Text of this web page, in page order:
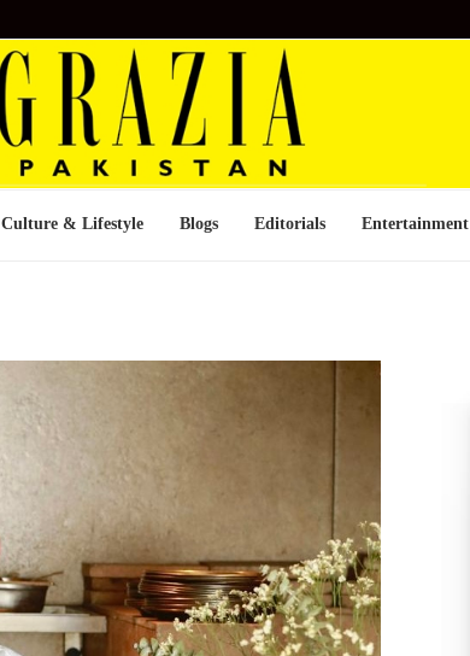
Culture & Lifestyle Blogs Editorials Entertainment